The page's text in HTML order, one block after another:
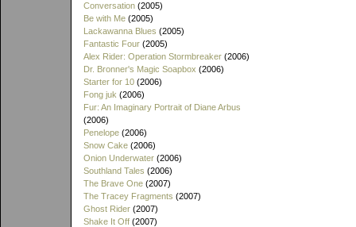
Conversation (2005)
Be with Me (2005)
Lackawanna Blues (2005)
Fantastic Four (2005)
Alex Rider: Operation Stormbreaker (2006)
Dr. Bronner's Magic Soapbox (2006)
Starter for 10 (2006)
Fong juk (2006)
Fur: An Imaginary Portrait of Diane Arbus
(2006)
Penelope (2006)
Snow Cake (2006)
Onion Underwater (2006)
Southland Tales (2006)
The Brave One (2007)
The Tracey Fragments (2007)
Ghost Rider (2007)
Shake It Off (2007)